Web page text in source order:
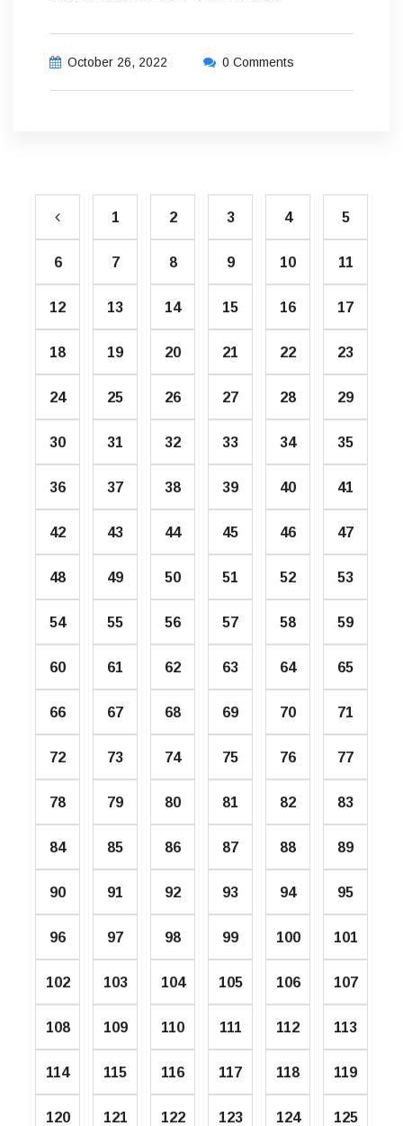
October 26, 2022 0 Comments
1 2 3 4 5
6 7 8 9 10 11
12 13 14 15 16 17
18 19 20 21 22 23
24 25 26 27 28 29
30 31 32 33 34 35
36 37 38 39 40 41
42 43 44 45 46 47
48 49 50 51 52 53
54 55 56 57 58 59
60 61 62 63 64 65
66 67 68 69 70 71
72 73 74 75 76 77
78 79 80 81 82 83
84 85 86 87 88 89
90 91 92 93 94 95
96 97 98 99 100 101
102 103 104 105 106 107
108 109 110 111 112 113
114 115 116 117 118 119
120 121 122 123 124 125